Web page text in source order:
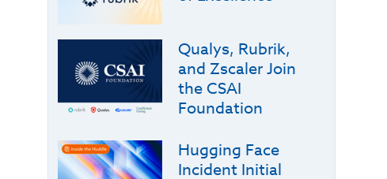
Qualys, Rubrik,
and Zscaler Join
the CSAI
Foundation
Hugging Face
Incident Initial